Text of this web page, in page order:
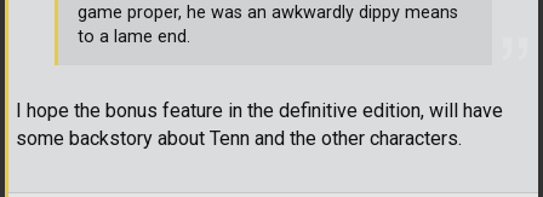
I hope the bonus feature in the definitive edition, will have
some backstory about Tenn and the other characters.
game proper, he was an awkwardly dippy means
to a lame end.